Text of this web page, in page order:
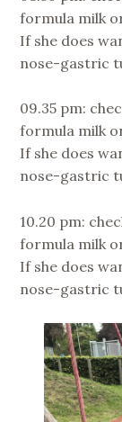
formula milk
If she does
nose-gastric
09.35 pm:
formula milk
If she does
nose-gastric
10.20 pm:
formula milk
If she does
nose-gastric